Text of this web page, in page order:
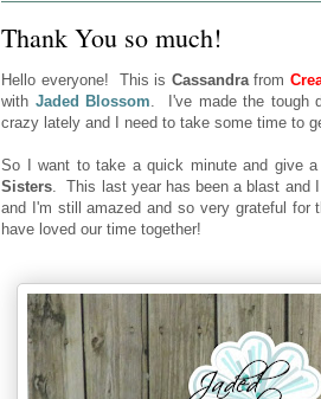
Thank You so much!
Hello everyone! This is Cassandrafrom
with Jaded Blossom . I've made the tough
crazy lately and I need to take some time to
So I want to take a quick minute and give a
Sisters . This last year has been a blast
and I'm still amazed and so very grateful for
have loved our time together!